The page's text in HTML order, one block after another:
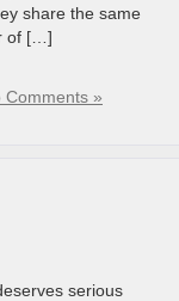
share the same
of […]
Comments »
serious